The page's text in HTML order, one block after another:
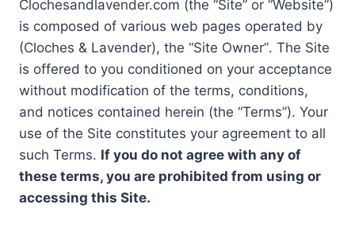
Clochesandlavender.com (the “Site” or “Website”)
is composed of various web pages operated by
(Cloches & Lavender), the “Site Owner”. The Site
is offered to you conditioned on your acceptance
without modification of the terms, conditions,
and notices contained herein (the “Terms”). Your
use of the Site constitutes your agreement to all
such Terms. If you do not agree with any of
these terms, you are prohibited from using or
accessing this Site.